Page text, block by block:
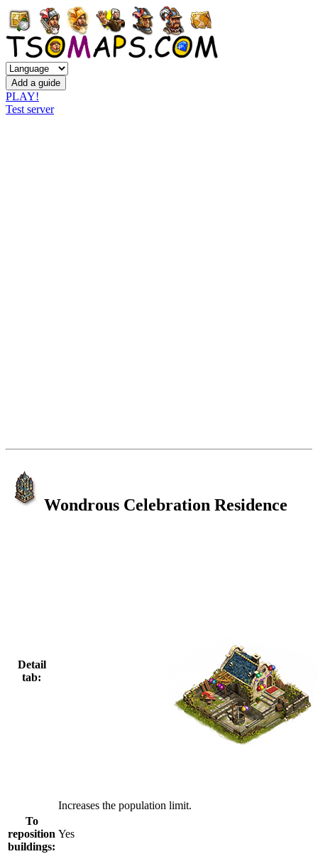
PLAY!
Test server
Wondrous Celebration Residence
Detail
tab:
Increases the population limit.
To
reposition
buildings:
Yes